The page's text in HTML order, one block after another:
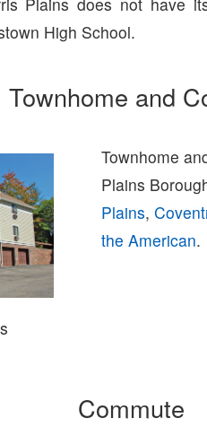
High School.
Townhome and
Townhome
Plains
Plains,
the American.
Commute